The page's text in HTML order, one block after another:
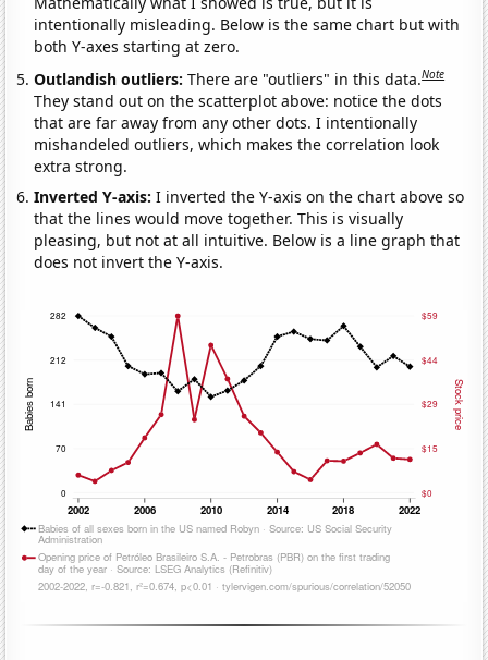
intentionally misleading. Below is the same chart but with
both Y-axes starting at zero.
Outlandish outliers:There are "outliers" in this data.Note
They stand out on the scatterplot above: notice the dots
that are far away from any other dots. I intentionally
mishandeled outliers, which makes the correlation look
extra strong.
Inverted Y-axis:I inverted the Y-axis on the chart above so
that the lines would move together. This is visually
pleasing, but not at all intuitive. Below is a line graph that
does not invert the Y-axis.